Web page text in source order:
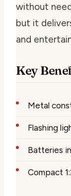
without
but it
and
Key
Metal
Flashing
Batteries
Compact